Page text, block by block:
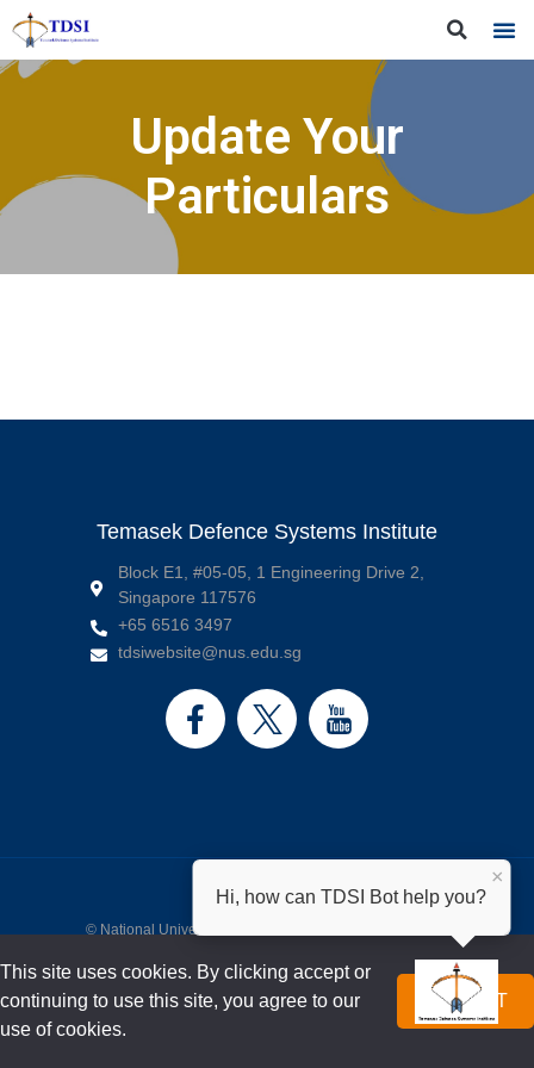
Update Your
Particulars
Temasek Defence Systems Institute
Block E1, #05-05, 1 Engineering Drive 2,
Singapore 117576
+65 6516 3497
tdsiwebsite@nus.edu.sg
© National University of Singapore
Legal • Branding Guidelines
Hi, how can TDSI Bot help you?
×
This site uses cookies. By clicking accept or
continuing to use this site, you agree to our
use of cookies.
ACCEPT